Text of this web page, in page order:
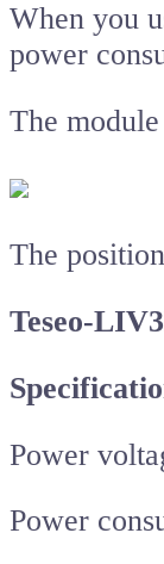
When you
power
The
The
Teseo-
Power
Power